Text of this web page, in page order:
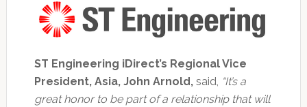
ST Engineering iDirect’s Regional Vice
President, Asia, John Arnold,said, “It’s a
great honor to be part of a relationship that will